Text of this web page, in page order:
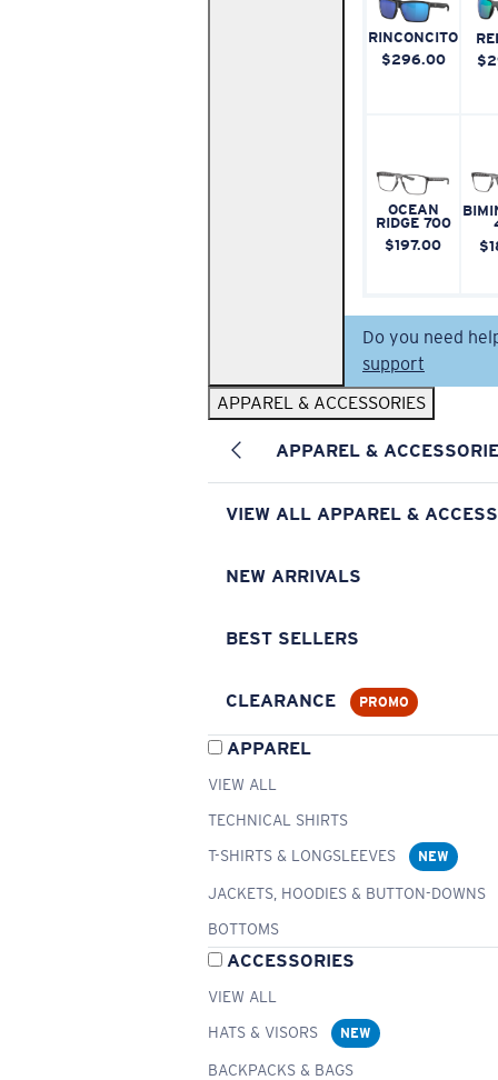
RINCONCITO
$296.00
OCEAN
RIDGE 700
$197.00
Do you need
support
APPAREL & ACCESSORIES
APPAREL &
VIEW ALL APPAREL &
NEW ARRIVALS
BEST SELLERS
CLEARANCE PROMO
APPAREL
VIEW ALL
TECHNICAL SHIRTS
T-SHIRTS & LONGSLEEVES
NEW
JACKETS, HOODIES & BUTTON-DOWNS
BOTTOMS
ACCESSORIES
VIEW ALL
HATS & VISORS
NEW
BACKPACKS & BAGS